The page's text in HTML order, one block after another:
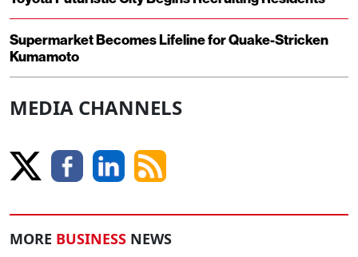
Supermarket Becomes Lifeline for Quake-Stricken
Kumamoto
MEDIA CHANNELS
MORE BUSINESS NEWS